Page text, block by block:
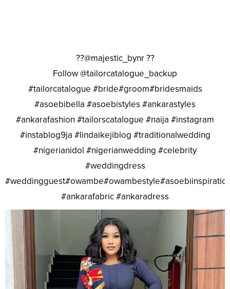
??@majestic_bynr ??
Follow @tailorcatalogue_backup
#tailorcatalogue #bride#groom#bridesmaids
#asoebibella #asoebistyles #ankarastyles
#ankarafashion #tailorscatalogue #naija #instagram
#instablog9ja #lindaikejiblog #traditionalwedding
#nigerianidol #nigerianwedding #celebrity
#weddingdress
#ankarafabric #ankaradress